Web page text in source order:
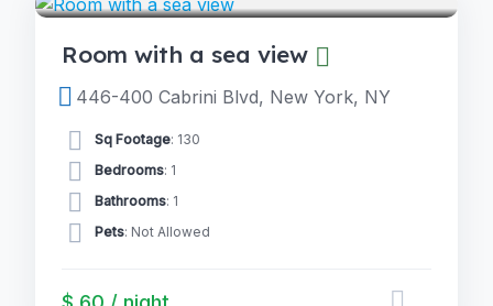
Room with a sea view
446-400 Cabrini Blvd, New York, NY
Sq Footage: 130
Bedrooms: 1
Bathrooms: 1
Pets: Not Allowed